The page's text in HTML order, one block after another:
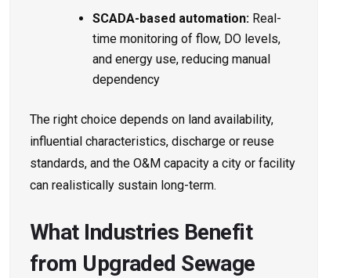
SCADA-based automation: Real-
time monitoring of flow, DO levels,
and energy use, reducing manual
dependency
The right choice depends on land availability,
influential characteristics, discharge or reuse
standards, and the O&M capacity a city or facility
can realistically sustain long-term.
What Industries Benefit
from Upgraded Sewage